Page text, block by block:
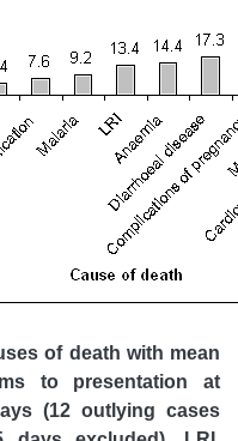
of death with mean
to presentation at
(12 outlying cases